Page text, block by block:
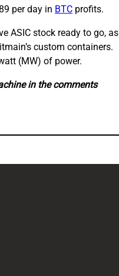
per day in BTC profits.
ASIC stock ready to go, as
custom containers.
(MW) of power.
in the comments